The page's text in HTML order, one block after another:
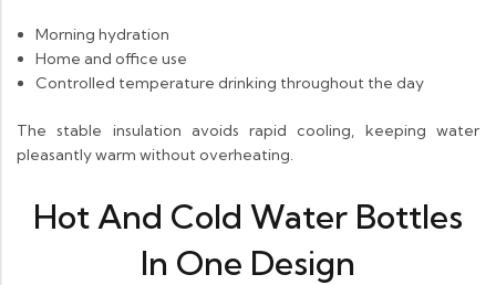
Morning hydration
Home and office use
Controlled temperature drinking throughout the day
The stable insulation avoids rapid cooling, keeping water
pleasantly warm without overheating.
Hot And Cold Water Bottles
In One Design